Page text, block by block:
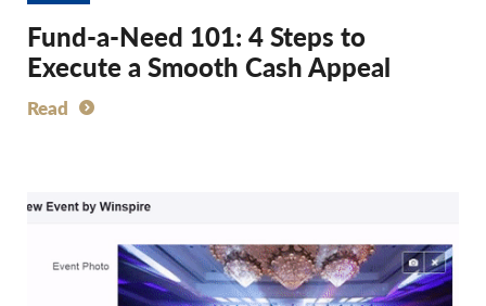
Fund-a-Need 101: 4 Steps to
Execute a Smooth Cash Appeal
Read